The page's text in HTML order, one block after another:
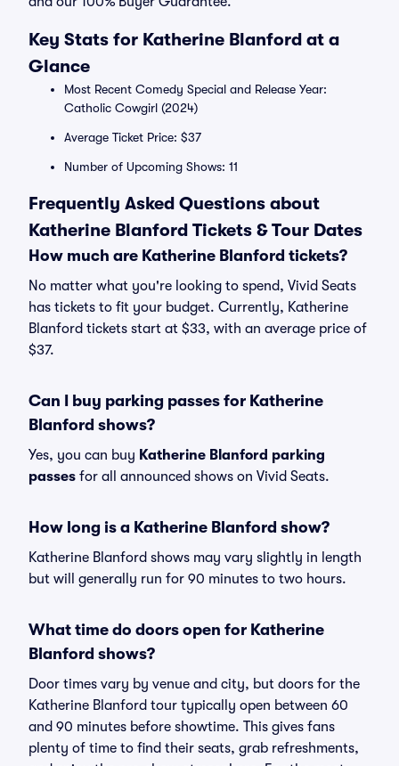
Key Stats for Katherine Blanford at a
Glance
Most Recent Comedy Special and Release Year:
Catholic Cowgirl (2024)
Average Ticket Price: $37
Number of Upcoming Shows: 11
Frequently Asked Questions about
Katherine Blanford Tickets & Tour Dates
How much are Katherine Blanford tickets?
No matter what you're looking to spend, Vivid Seats
has tickets to fit your budget. Currently, Katherine
Blanford tickets start at $33, with an average price of
$37.
Can I buy parking passes for Katherine
Blanford shows?
Yes, you can buy Katherine Blanford parking
passes for all announced shows on Vivid Seats.
How long is a Katherine Blanford show?
Katherine Blanford shows may vary slightly in length
but will generally run for 90 minutes to two hours.
What time do doors open for Katherine
Blanford shows?
Door times vary by venue and city, but doors for the
Katherine Blanford tour typically open between 60
and 90 minutes before showtime. This gives fans
plenty of time to find their seats, grab refreshments,